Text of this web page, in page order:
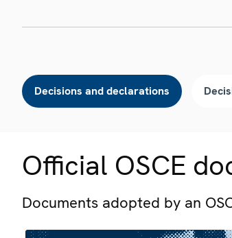
Decisions and declarations
Official OSCE
Documents adopted by an